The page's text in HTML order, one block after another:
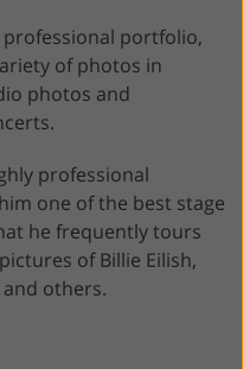
professional portfolio,
of photos in
photos and
professional
one of the best stage
he frequently tours
of Billie Eilish,
and others.